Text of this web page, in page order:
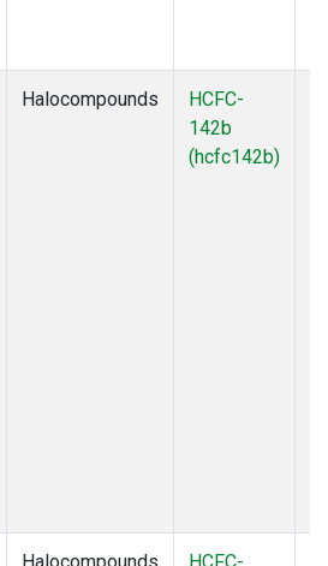
Halocompounds
HCFC-
142b
(hcfc142b)